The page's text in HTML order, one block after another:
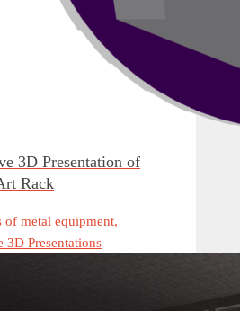
3D Presentation of
Rack
of metal equipment,
3D Presentations